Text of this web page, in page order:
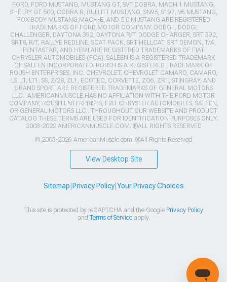
FORD, FORD MUSTANG, MUSTANG GT, SVT COBRA, MACH 1 MUSTANG,
SHELBY GT 500, COBRA R, BULLITT MUSTANG, SN95, S197, V6 MUSTANG,
FOX BODY MUSTANG,MACH-E, AND 5.0 MUSTANG ARE REGISTERED
TRADEMARKS OF FORD MOTOR COMPANY. DODGE, DODGE
CHALLENGER, DAYTONA 392, DAYTONA R/T, DODGE CHARGER, SRT 392,
SRT8, R/T, RALLYE REDLINE, SCAT PACK, SRT HELLCAT, SRT DEMON, T/A,
PENTASTAR, AND HEMI ARE REGISTERED TRADEMARKS OF FIAT
CHRYSLER AUTOMOBILES (FCA). SALEEN IS A REGISTERED TRADEMARK
OF SALEEN INCORPORATED. ROUSH IS A REGISTERED TRADEMARK OF
ROUSH ENTERPRISES, INC. CHEVROLET, CHEVROLET CAMARO, CAMARO,
LS, LT, LT1, SS, Z/28, ZL1, ECOTEC, CORVETTE, ZO6, ZR1, STINGRAY, AND
GRAND SPORT ARE REGISTERED TRADEMARKS OF GENERAL MOTORS
LLC.. AMERICANMUSCLE HAS NO AFFILIATION WITH THE FORD MOTOR
COMPANY, ROUSH ENTERPRISES, FIAT CHRYSLER AUTOMOBILES, SALEEN,
OR GENERAL MOTORS LLC.. THROUGHOUT OUR WEBSITE AND PRODUCT
CATALOG THESE TERMS ARE USED FOR IDENTIFICATION PURPOSES ONLY.
2003-2022 AMERICANMUSCLE.COM. ®ALL RIGHTS RESERVED
© 2003-2026 AmericanMuscle.com. ®All Rights Reserved
View Desktop Site
Sitemap Privacy Policy| Your Privacy Choices
This site is protected by reCAPTCHA and the Google Privacy Policy
and Terms of Serviceapply.